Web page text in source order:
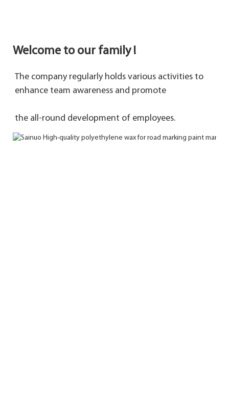
Welcome to our family !
The company regularly holds various activities to
enhance team awareness and promote
the all-round development of employees.